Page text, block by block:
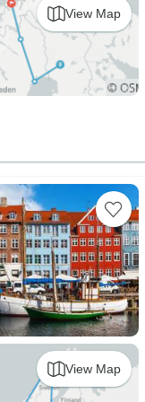
View Map
View Map